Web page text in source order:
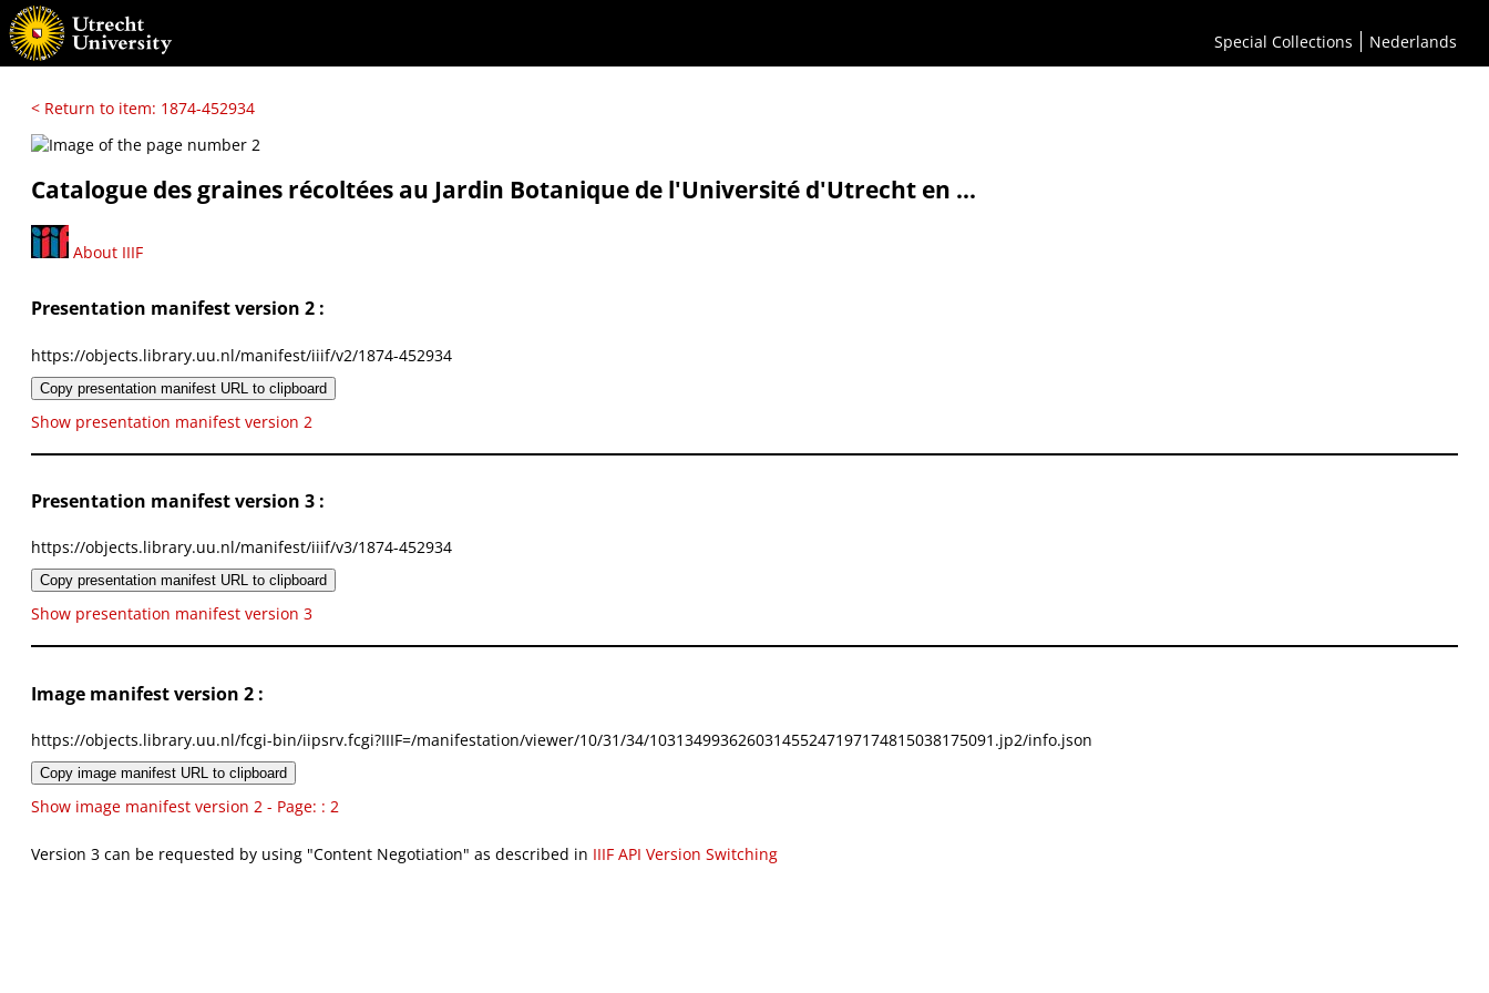
Special Collections Nederlands
< Return to item: 1874-452934
Catalogue des graines récoltées au Jardin Botanique de l'Université d'Utrecht en ...
About IIIF
Presentation manifest version 2 :
https://objects.library.uu.nl/manifest/iiif/v2/1874-452934
Copy presentation manifest URL to clipboard
Show presentation manifest version 2
Presentation manifest version 3 :
https://objects.library.uu.nl/manifest/iiif/v3/1874-452934
Copy presentation manifest URL to clipboard
Show presentation manifest version 3
Image manifest version 2 :
https://objects.library.uu.nl/fcgi-bin/iipsrv.fcgi?IIIF=/manifestation/viewer/10/31/34/103134993626031455247197174815038175091.jp2/info.json
Copy image manifest URL to clipboard
Show image manifest version 2 - Page: : 2
Version 3 can be requested by using "Content Negotiation" as described in IIIF API Version Switching